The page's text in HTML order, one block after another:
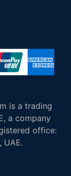
is a trading
a company
office:
UAE.